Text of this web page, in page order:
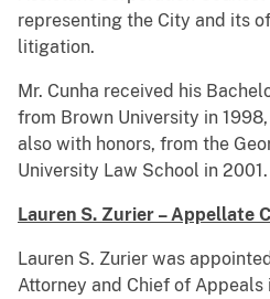
representing the City and its
litigation.
Mr. Cunha received his
from Brown University in
also with honors, from the
University Law School in 2001.
Lauren S. Zurier – Appellate
Lauren S. Zurier was
Attorney and Chief of Appeals